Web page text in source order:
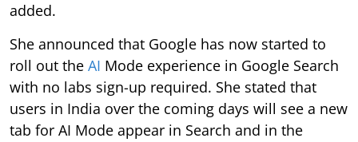
added.
She announced that Google has now started to
roll out the AI Mode experience in Google Search
with no labs sign-up required. She stated that
users in India over the coming days will see a new
tab for AI Mode appear in Search and in the